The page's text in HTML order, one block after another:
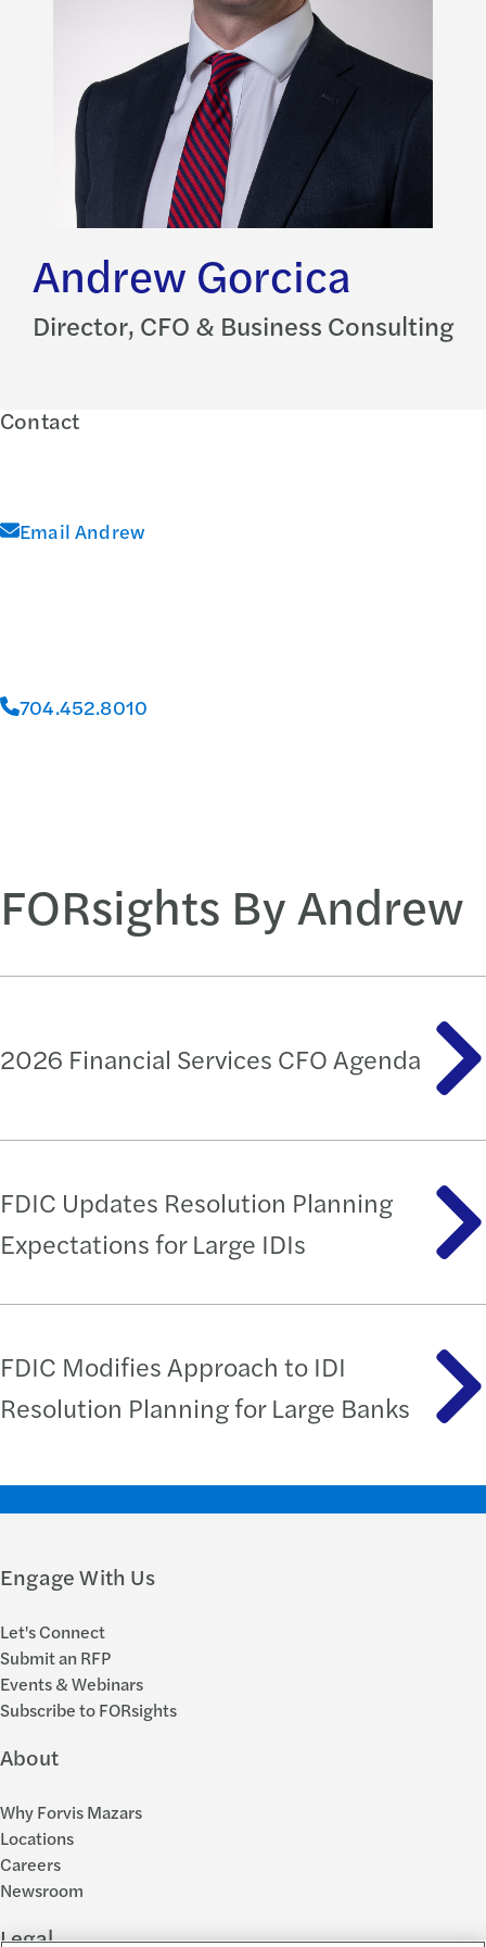
Andrew Gorcica
Director, CFO & Business Consulting
Contact
Email Andrew
704.452.8010
FORsights By Andrew
2026 Financial Services CFO Agenda
FDIC Updates Resolution Planning
Expectations for Large IDIs
FDIC Modifies Approach to IDI
Resolution Planning for Large Banks
Engage With Us
Let's Connect
Submit an RFP
Events & Webinars
Subscribe to FORsights
About
Why Forvis Mazars
Locations
Careers
Newsroom
Legal